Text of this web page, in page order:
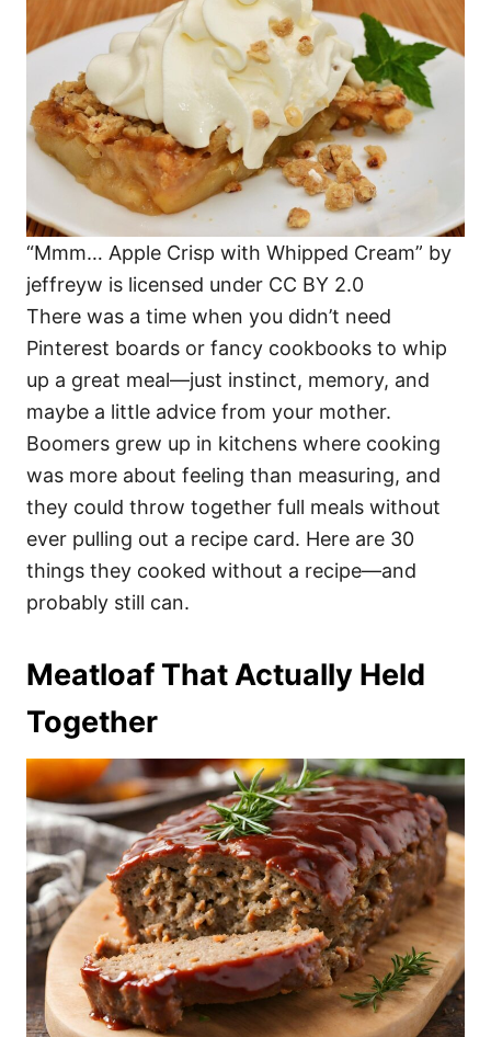
s
“Mmm… Apple Crisp with Whipped Cream” by
jeffreyw is licensed under CC BY 2.0
There was a time when you didn’t need
Pinterest boards or fancy cookbooks to whip
up a great meal—just instinct, memory, and
maybe a little advice from your mother.
Boomers grew up in kitchens where cooking
was more about feeling than measuring, and
they could throw together full meals without
ever pulling out a recipe card. Here are 30
things they cooked without a recipe—and
probably still can.
Meatloaf That Actually Held
Together